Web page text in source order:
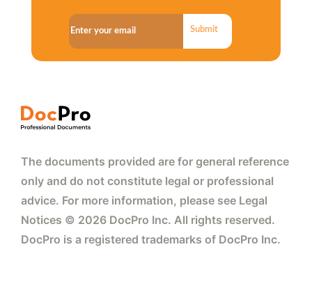
Submit
The documents provided are for general reference
only and do not constitute legal or professional
advice. For more information, please see Legal
Notices © 2026 DocPro Inc. All rights reserved.
DocPro is a registered trademarks of DocPro Inc.